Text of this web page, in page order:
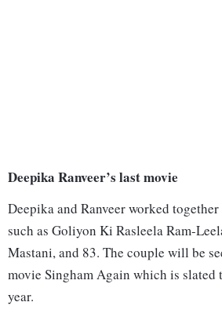
Deepika Ranveer’s last movie
Deepika and Ranveer worked
such as Goliyon Ki Rasleela Ram-
Mastani, and 83. The couple will be
movie Singham Again which is slated
year.